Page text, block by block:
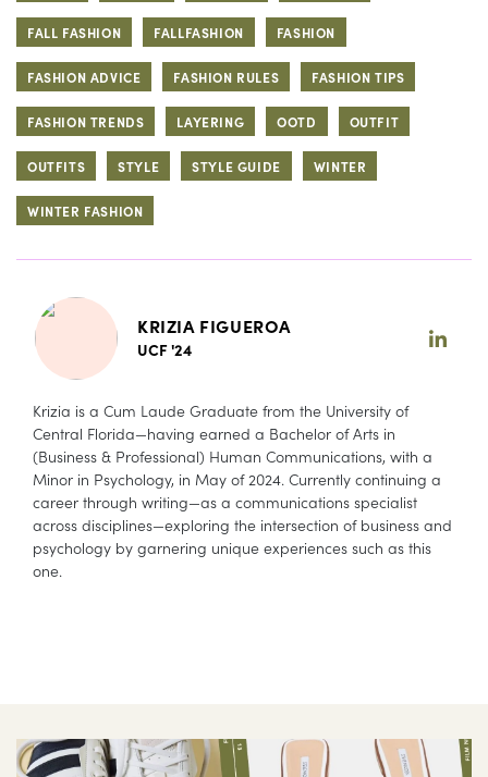
FALL FASHION FALLFASHION FASHION
FASHION ADVICE FASHION RULES FASHION TIPS
FASHION TRENDS LAYERING OOTD OUTFIT
OUTFITS STYLE STYLE GUIDE WINTER
WINTER FASHION
KRIZIA FIGUEROA
UCF '24
Krizia is a Cum Laude Graduate from the University of
Central Florida—having earned a Bachelor of Arts in
(Business & Professional) Human Communications, with a
Minor in Psychology, in May of 2024. Currently continuing a
career through writing—as a communications specialist
across disciplines—exploring the intersection of business and
psychology by garnering unique experiences such as this
one.